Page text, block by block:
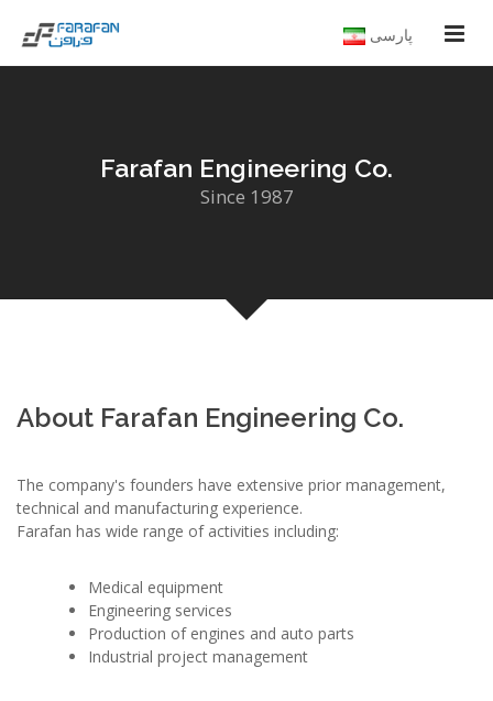
پارسی
Farafan Engineering Co.
Since 1987
About Farafan Engineering Co.
The company's founders have extensive prior management,
technical and manufacturing experience.
Farafan has wide range of activities including:
Medical equipment
Engineering services
Production of engines and auto parts
Industrial project management